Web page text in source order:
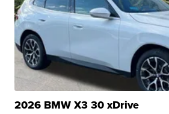
2026 BMW X3 30 xDrive